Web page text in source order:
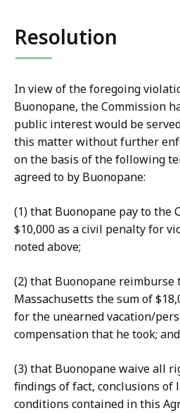
Resolution
In view of the foregoing
Buonopane, the Commission
public interest would be
this matter without further
on the basis of the following
agreed to by Buonopane:
(1) that Buonopane pay to the
$10,000 as a civil penalty for
noted above;
(2) that Buonopane reimburse
Massachusetts the sum of
for the unearned vacation/
compensation that he took; and
(3) that Buonopane waive all
findings of fact, conclusions of
conditions contained in this